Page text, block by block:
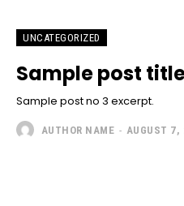
UNCATEGORIZED
Sample post
Sample post no 3 excerpt.
AUTHOR NAME - AUGUST 7,